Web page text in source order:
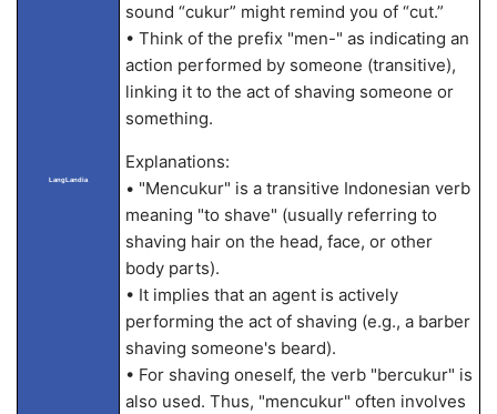
LangLandia
sound “cukur” might remind you of “cut.”
• Think of the prefix "men-" as indicating an
action performed by someone (transitive),
linking it to the act of shaving someone or
something.
Explanations:
• "Mencukur" is a transitive Indonesian verb
meaning "to shave" (usually referring to
shaving hair on the head, face, or other
body parts).
• It implies that an agent is actively
performing the act of shaving (e.g., a barber
shaving someone's beard).
• For shaving oneself, the verb "bercukur" is
also used. Thus, "mencukur" often involves